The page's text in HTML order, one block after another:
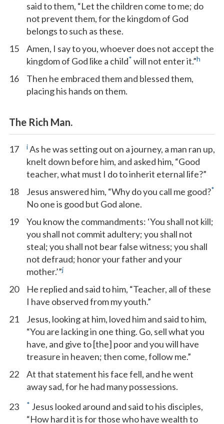
said to them, “Let the children come to me; do
not prevent them, for the kingdom of God
belongs to such as these.
15
Amen, I say to you, whoever does not accept the
kingdom of God like a child* will not enter it.”h
16
Then he embraced them and blessed them,
placing his hands on them.
The Rich Man.
17 iAs he was setting out on a journey, a man ran up,
knelt down before him, and asked him, “Good
teacher, what must I do to inherit eternal life?”
18
Jesus answered him, “Why do you call me good?*
No one is good but God alone.
19
You know the commandments: ‘You shall not kill;
you shall not commit adultery; you shall not
steal; you shall not bear false witness; you shall
not defraud; honor your father and your
mother.’”j
20
He replied and said to him, “Teacher, all of these
I have observed from my youth.”
21
Jesus, looking at him, loved him and said to him,
“You are lacking in one thing. Go, sell what you
have, and give to [the] poor and you will have
treasure in heaven; then come, follow me.”
22
At that statement his face fell, and he went
away sad, for he had many possessions.
23
* Jesus looked around and said to his disciples,
“How hard it is for those who have wealth to